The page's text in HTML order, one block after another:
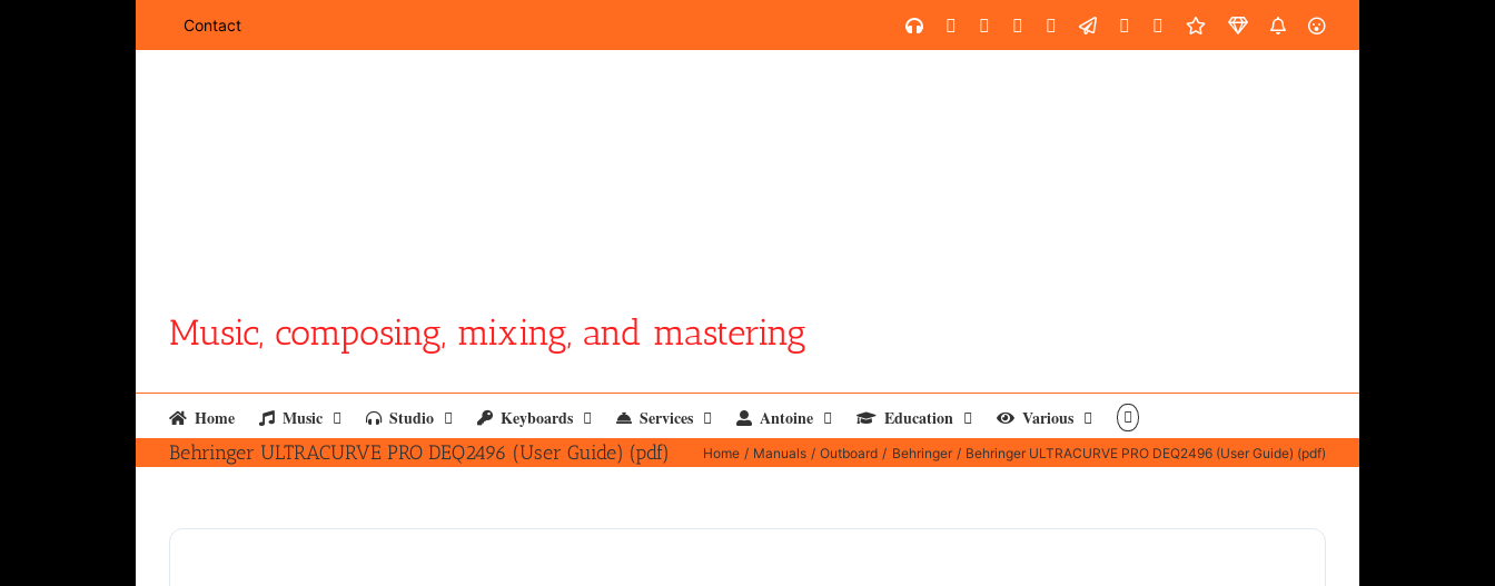
Contact SoundCloud
YouTubeFacebookInstagram
LinkedInCustomEmail SpotifyFiverrDistroKidSoundGym
AES
Music, composing, mixing, and mastering
Home Music Studio Keyboards Services Antoine Education Various
Behringer ULTRACURVE PRO DEQ2496 (User Guide) (pdf) Home Manuals Outboard Behringer Behringer ULTRACURVE PRO DEQ2496 (User Guide) (pdf)